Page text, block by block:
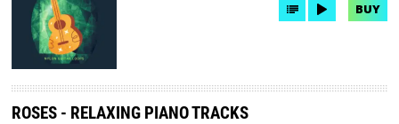
BUY
ROSES - RELAXING PIANO TRACKS